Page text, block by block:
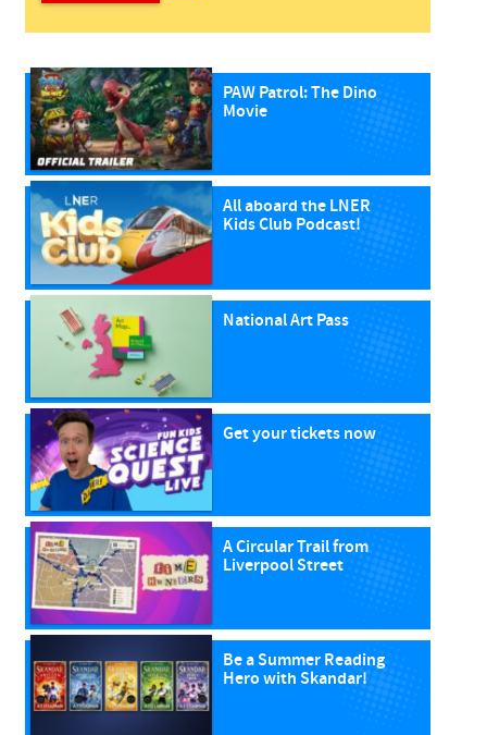
PAW Patrol: The Dino
Movie
All aboard the LNER
Kids Club Podcast!
National Art Pass
Get your tickets now
A Circular Trail from
Liverpool Street
Be a Summer Reading
Hero with Skandar!